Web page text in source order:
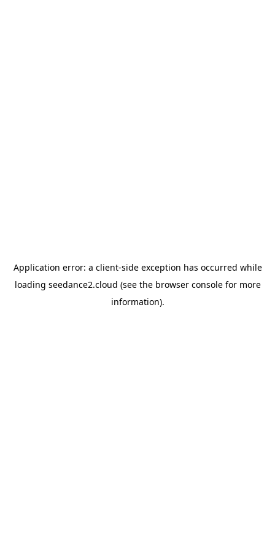
Application error: a client-side exception has occurred while
loading seedance2.cloud (see the browser consolefor more
information).